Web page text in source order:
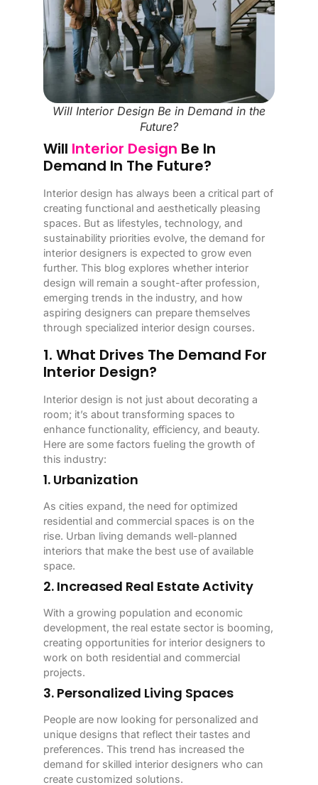
Will Interior Design Be in Demand in the
Future?
Will Interior Design Be In
Demand In The Future?
Interior design has always been a critical part of
creating functional and aesthetically pleasing
spaces. But as lifestyles, technology, and
sustainability priorities evolve, the demand for
interior designers is expected to grow even
further. This blog explores whether interior
design will remain a sought-after profession,
emerging trends in the industry, and how
aspiring designers can prepare themselves
through specialized interior design courses.
1. What Drives The Demand For
Interior Design?
Interior design is not just about decorating a
room; it’s about transforming spaces to
enhance functionality, efficiency, and beauty.
Here are some factors fueling the growth of
this industry:
1. Urbanization
As cities expand, the need for optimized
residential and commercial spaces is on the
rise. Urban living demands well-planned
interiors that make the best use of available
space.
2. Increased Real Estate Activity
With a growing population and economic
development, the real estate sector is booming,
creating opportunities for interior designers to
work on both residential and commercial
projects.
3. Personalized Living Spaces
People are now looking for personalized and
unique designs that reflect their tastes and
preferences. This trend has increased the
demand for skilled interior designers who can
create customized solutions.